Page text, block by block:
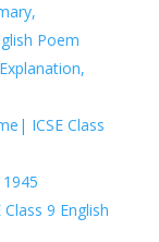
Poem
ICSE Class
9 English